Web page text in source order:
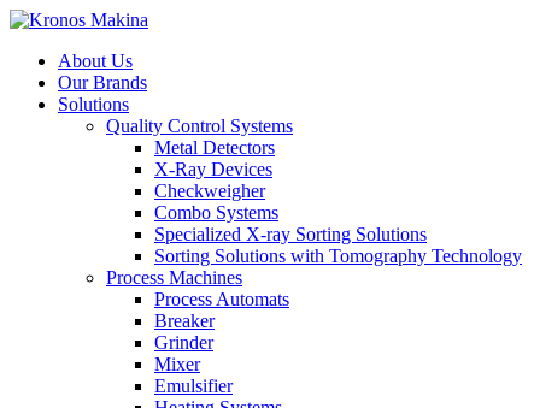
About Us
Our Brands
Solutions
Quality Control Systems
Metal Detectors
X-Ray Devices
Checkweigher
Combo Systems
Specialized X-ray Sorting Solutions
Sorting Solutions with Tomography Technology
Process Machines
Process Automats
Breaker
Grinder
Mixer
Emulsifier